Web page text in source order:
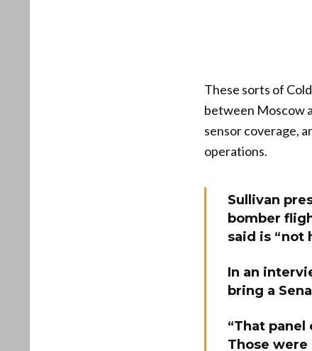
These sorts of
between Moscow
sensor coverage,
operations.
Sullivan
bomber
said is “not
In an
bring a
“That
Those were